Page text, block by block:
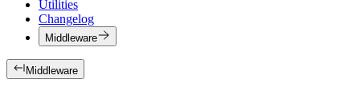
Utilities
Changelog
Middleware
Middleware